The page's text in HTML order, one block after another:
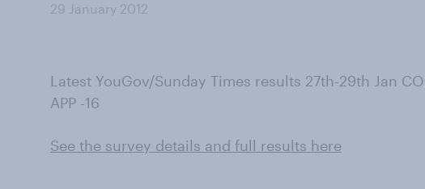
29 January 2012
Latest YouGov/Sunday Times results 27th-29th Jan
APP -16
See the survey details and full results here